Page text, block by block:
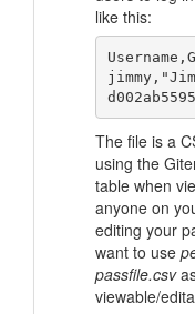
like this:
The file is a
using the
table when
anyone on
editing your
want to use
passfile.csv
viewable/